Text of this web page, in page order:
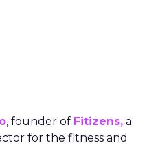
, founder of Fitizens, a
for the fitness and